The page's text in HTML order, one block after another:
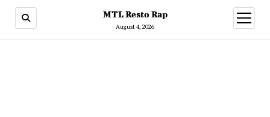
MTL Resto Rap
August 4, 2026
open
menu